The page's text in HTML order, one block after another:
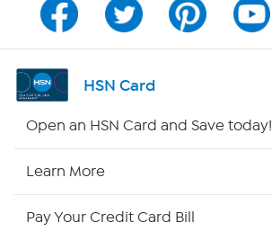
Program Guide
Channel Finder
HSN Card
Open an HSN Card and Save today!
Learn More
Pay Your Credit Card Bill